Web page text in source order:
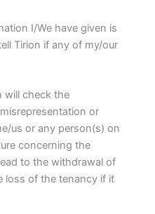
I/We have given is
Tirion if any of my/our
will check the
or
us or any person(s) on
concerning the
to the withdrawal of
loss of the tenancy if it